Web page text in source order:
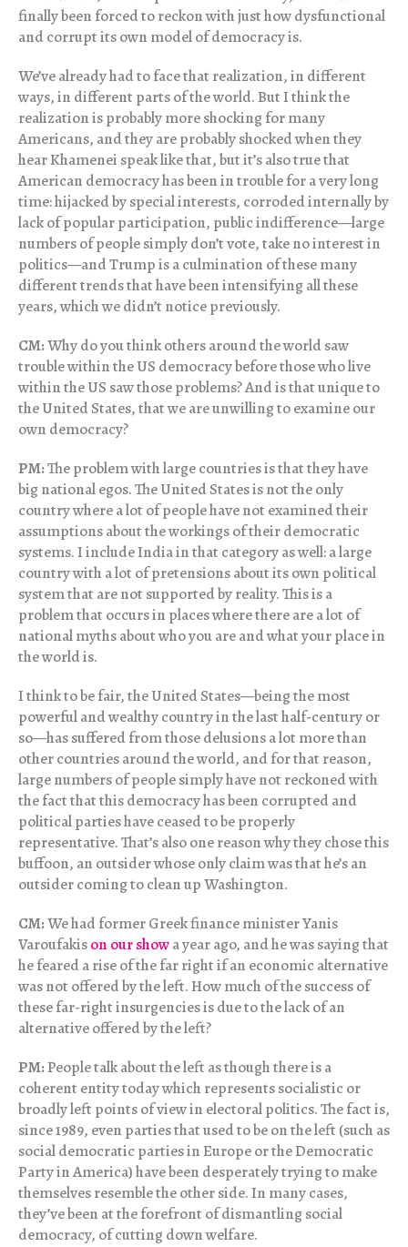
finally been forced to reckon with just how dysfunctional
and corrupt its own model of democracy is.
We’ve already had to face that realization, in different
ways, in different parts of the world. But I think the
realization is probably more shocking for many
Americans, and they are probably shocked when they
hear Khamenei speak like that, but it’s also true that
American democracy has been in trouble for a very long
time: hijacked by special interests, corroded internally by
lack of popular participation, public indifference—large
numbers of people simply don’t vote, take no interest in
politics—and Trump is a culmination of these many
different trends that have been intensifying all these
years, which we didn’t notice previously.
CM:Why do you think others around the world saw
trouble within the US democracy before those who live
within the US saw those problems? And is that unique to
the United States, that we are unwilling to examine our
own democracy?
PM:The problem with large countries is that they have
big national egos. The United States is not the only
country where a lot of people have not examined their
assumptions about the workings of their democratic
systems. I include India in that category as well: a large
country with a lot of pretensions about its own political
system that are not supported by reality. This is a
problem that occurs in places where there are a lot of
national myths about who you are and what your place in
the world is.
I think to be fair, the United States—being the most
powerful and wealthy country in the last half-century or
so—has suffered from those delusions a lot more than
other countries around the world, and for that reason,
large numbers of people simply have not reckoned with
the fact that this democracy has been corrupted and
political parties have ceased to be properly
representative. That’s also one reason why they chose this
buffoon, an outsider whose only claim was that he’s an
outsider coming to clean up Washington.
CM:We had former Greek finance minister Yanis
Varoufakison our showa year ago, and he was saying that
he feared a rise of the far right if an economic alternative
was not offered by the left. How much of the success of
these far-right insurgencies is due to the lack of an
alternative offered by the left?
PM:People talk about the left as though there is a
coherent entity today which represents socialistic or
broadly left points of view in electoral politics. The fact is,
since 1989, even parties that used to be on the left (such as
social democratic parties in Europe or the Democratic
Party in America) have been desperately trying to make
themselves resemble the other side. In many cases,
they’ve been at the forefront of dismantling social
democracy, of cutting down welfare.